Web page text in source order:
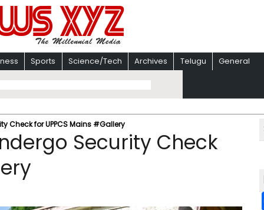
Sports Science/Tech Archives Telugu General
Check for UPPCS Mains #Gallery
Security Check